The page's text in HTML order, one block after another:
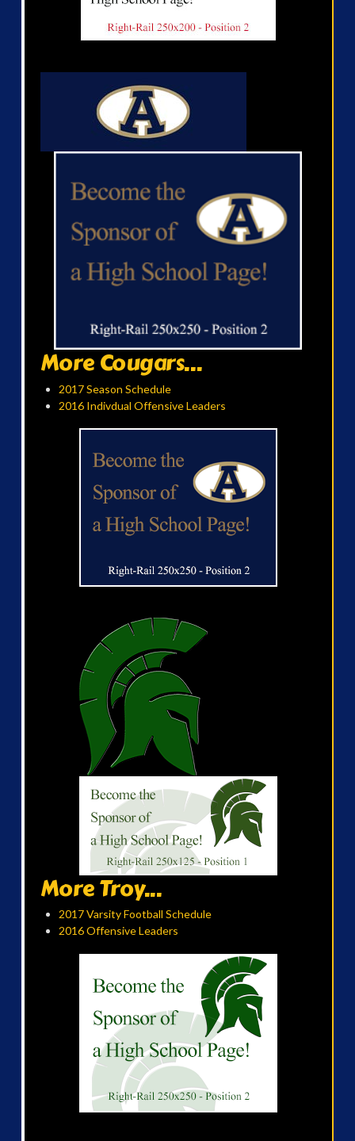
More Cougars...
2017 Season Schedule
2016 Indivdual Offensive Leaders
More Troy...
2017 Varsity Football Schedule
2016 Offensive Leaders